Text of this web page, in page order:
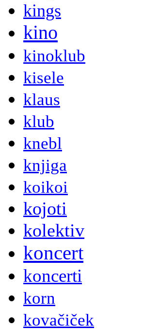
kings
kino
kinoklub
kisele
klaus
klub
knebl
knjiga
koikoi
kojoti
kolektiv
koncert
koncerti
korn
kovačiček